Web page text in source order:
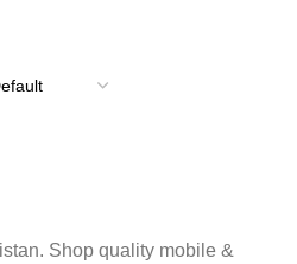
Shop quality mobile &